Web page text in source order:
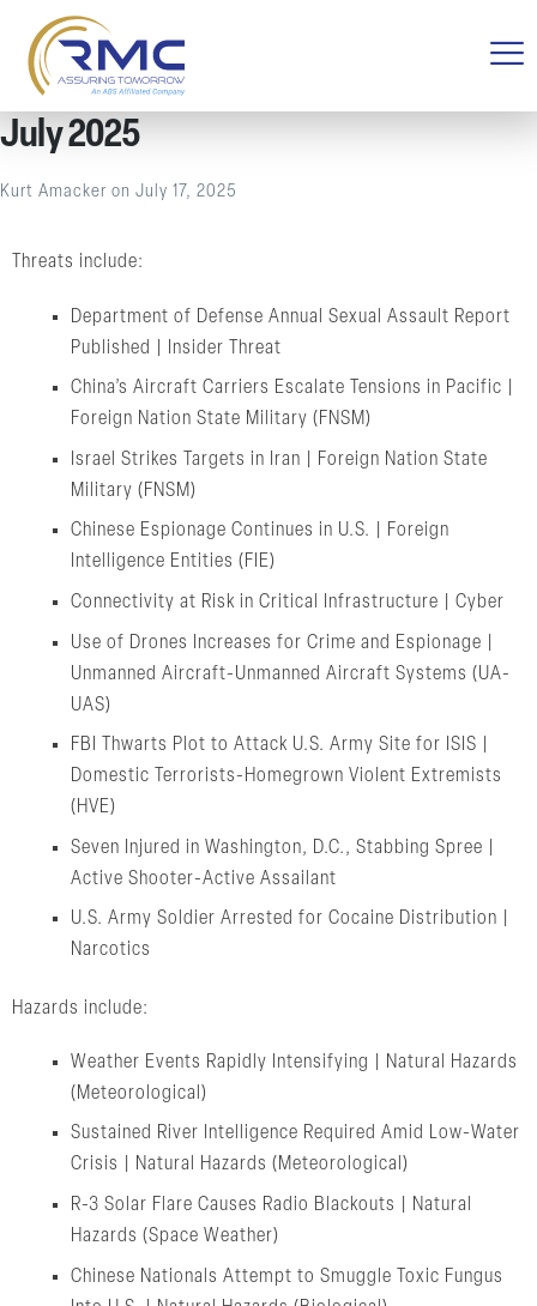
July 2025
Kurt Amacker on July 17, 2025
Threats include:
Department of Defense Annual Sexual Assault Report
Published | Insider Threat
China’s Aircraft Carriers Escalate Tensions in Pacific |
Foreign Nation State Military (FNSM)
Israel Strikes Targets in Iran | Foreign Nation State
Military (FNSM)
Chinese Espionage Continues in U.S. | Foreign
Intelligence Entities (FIE)
Connectivity at Risk in Critical Infrastructure | Cyber
Use of Drones Increases for Crime and Espionage |
Unmanned Aircraft-Unmanned Aircraft Systems (UA-
UAS)
FBI Thwarts Plot to Attack U.S. Army Site for ISIS |
Domestic Terrorists-Homegrown Violent Extremists
(HVE)
Seven Injured in Washington, D.C., Stabbing Spree |
Active Shooter-Active Assailant
U.S. Army Soldier Arrested for Cocaine Distribution |
Narcotics
Hazards include:
Weather Events Rapidly Intensifying | Natural Hazards
(Meteorological)
Sustained River Intelligence Required Amid Low-Water
Crisis | Natural Hazards (Meteorological)
R-3 Solar Flare Causes Radio Blackouts | Natural
Hazards (Space Weather)
Chinese Nationals Attempt to Smuggle Toxic Fungus